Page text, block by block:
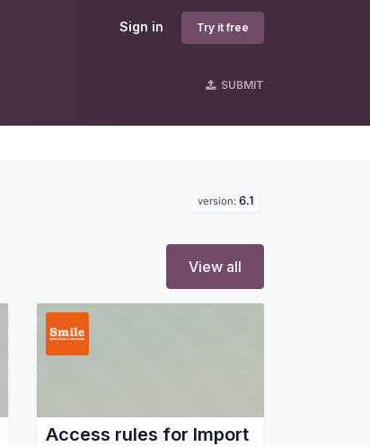
Sign in Try it free
SUBMIT
version: 6.1
View all
Access rules for Import